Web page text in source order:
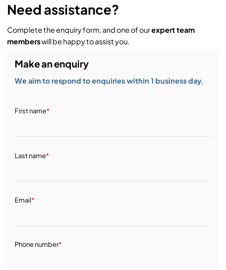
Need assistance?
Complete the enquiry form, and one of ourexpert team
memberswill be happy to assist you.
Make an enquiry
We aim to respond to enquiries within 1 business day.
First name*
Last name*
Email*
Phone number*